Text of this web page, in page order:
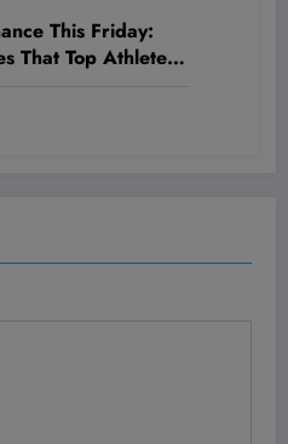
This Friday:
That Top Athletes